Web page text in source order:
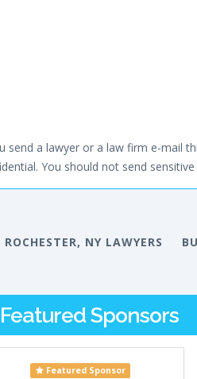
send a lawyer or a law firm e-mail
You should not send
ROCHESTER, NY LAWYERS
Sponsors
Featured Sponsor